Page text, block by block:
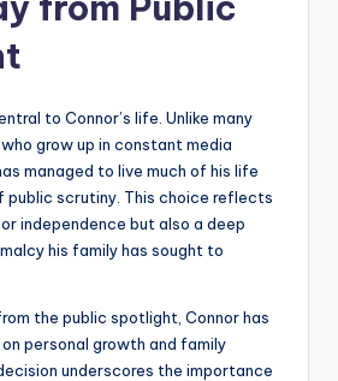
to Connor’s life. Unlike many
grow up in constant media
managed to live much of his life
public scrutiny. This choice reflects
independence but also a deep
his family has sought to
the public spotlight, Connor has
personal growth and family
underscores the importance